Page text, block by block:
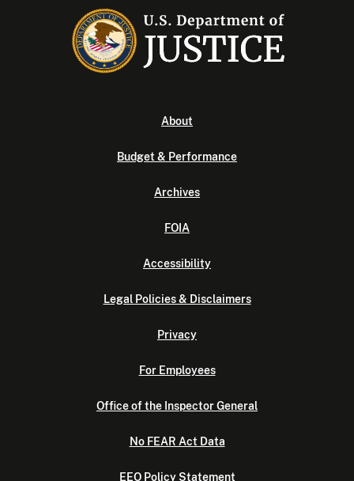
About
Budget & Performance
Archives
FOIA
Accessibility
Legal Policies & Disclaimers
Privacy
For Employees
Office of the Inspector General
No FEAR Act Data
EEO Policy Statement